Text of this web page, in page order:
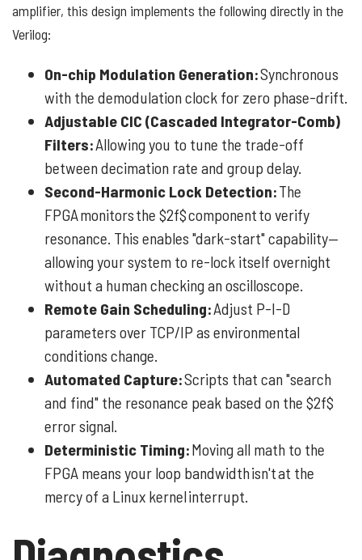
amplifier, this design implements the following directly in the
Verilog:
On-chip Modulation Generation:Synchronous
with the demodulation clock for zero phase-drift.
Adjustable CIC (Cascaded Integrator-Comb)
Filters:Allowing you to tune the trade-off
between decimation rate and group delay.
Second-Harmonic Lock Detection:The
FPGA monitors the $2f$ component to verify
resonance. This enables "dark-start" capability—
allowing your system to re-lock itself overnight
without a human checking an oscilloscope.
Remote Gain Scheduling:Adjust P-I-D
parameters over TCP/IP as environmental
conditions change.
Automated Capture:Scripts that can "search
and find" the resonance peak based on the $2f$
error signal.
Deterministic Timing:Moving all math to the
FPGA means your loop bandwidth isn't at the
mercy of a Linux kernel interrupt.